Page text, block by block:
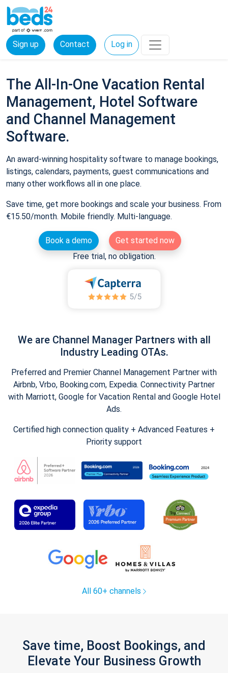
Sign up Contact Log in
The All-In-One Vacation Rental
Management, Hotel Software
and Channel Management
Software.
An award-winning hospitality software to manage bookings,
listings, calendars, payments, guest communications and
many other workflows all in one place.
Save time, get more bookings and scale your business. From
€15.50/month. Mobile friendly. Multi-language.
Book a demo
Get started now
Free trial, no obligation.
We are Channel Manager Partners with all
Industry Leading OTAs.
Preferred and Premier Channel Management Partner with
Airbnb, Vrbo, Booking.com, Expedia. Connectivity Partner
with Marriott, Google for Vacation Rental and Google Hotel
Ads.
Certified high connection quality + Advanced Features +
Priority support
All 60+ channels
Save time, Boost Bookings, and
Elevate Your Business Growth